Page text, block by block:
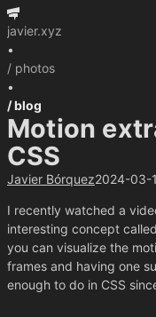
javier.xyz
•
/ photos
•
/ blog
Motion
CSS
Javier Bórquez2024-03-
I recently watched a
interesting concept called
you can visualize the
frames and having one
enough to do in CSS